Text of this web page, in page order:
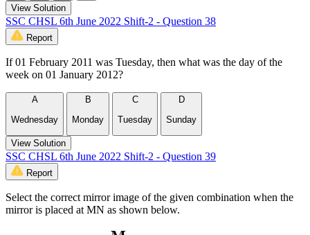
View Solution
SSC CHSL 6th June 2022 Shift-2 - Question 38
Report
If 01 February 2011 was Tuesday, then what was the day of the
week on 01 January 2012?
A
Wednesday
B
Monday
C
Tuesday
D
Sunday
View Solution
SSC CHSL 6th June 2022 Shift-2 - Question 39
Report
Select the correct mirror image of the given combination when the
mirror is placed at MN as shown below.